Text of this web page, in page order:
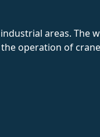
areas. The
operation of